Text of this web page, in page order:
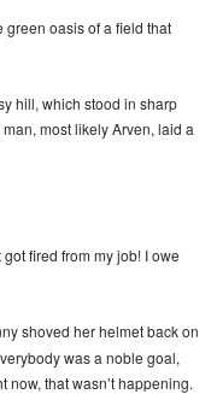
green oasis of a field that
hill, which stood in sharp
most likely Arven, laid a
fired from my job! I owe
shoved her helmet back on
was a noble goal,
that wasn’t happening.